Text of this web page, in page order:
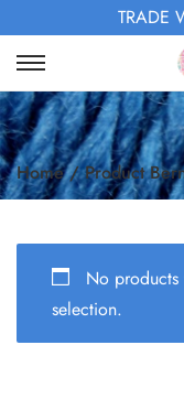
TRADE
Home / Product
No
selection.